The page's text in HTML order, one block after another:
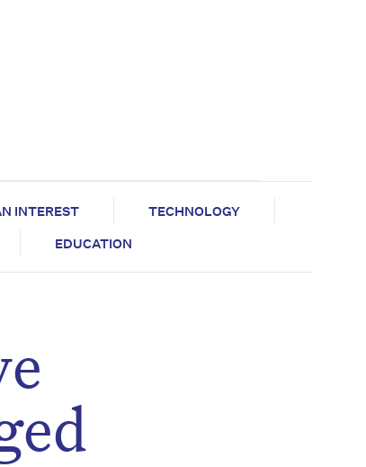
INTEREST
TECHNOLOGY
EDUCATION